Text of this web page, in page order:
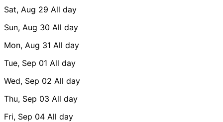
Sat, Aug 29 All day
Sun, Aug 30 All day
Mon, Aug 31 All day
Tue, Sep 01 All day
Wed, Sep 02 All day
Thu, Sep 03 All day
Fri, Sep 04 All day